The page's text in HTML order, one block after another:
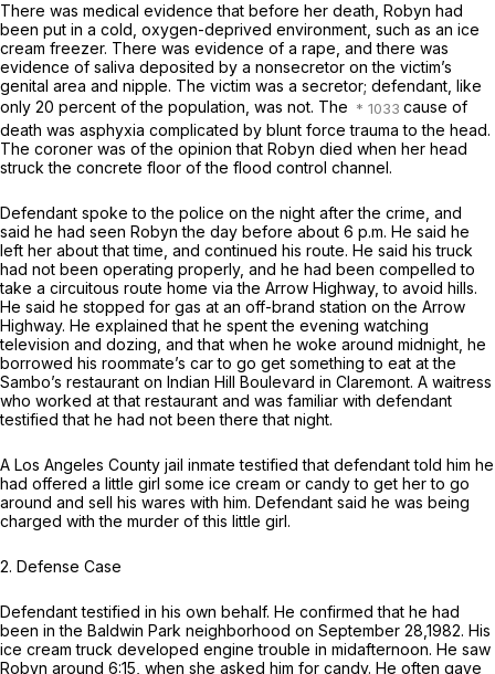
There was medical evidence that before her death, Robyn had
been put in a cold, oxygen-deprived environment, such as an ice
cream freezer. There was evidence of a rape, and there was
evidence of saliva deposited by a nonsecretor on the victim’s
genital area and nipple. The victim was a secretor; defendant, like
only 20 percent of the population, was not. The
cause of
death was asphyxia complicated by blunt force trauma to the head.
The coroner was of the opinion that Robyn died when her head
struck the concrete floor of the flood control channel.
Defendant spoke to the police on the night after the crime, and
said he had seen Robyn the day before about 6 p.m. He said he
left her about that time, and continued his route. He said his truck
had not been operating properly, and he had been compelled to
take a circuitous route home via the Arrow Highway, to avoid hills.
He said he stopped for gas at an off-brand station on the Arrow
Highway. He explained that he spent the evening watching
television and dozing, and that when he woke around midnight, he
borrowed his roommate’s car to go get something to eat at the
Sambo’s restaurant on Indian Hill Boulevard in Claremont. A waitress
who worked at that restaurant and was familiar with defendant
testified that he had not been there that night.
A Los Angeles County jail inmate testified that defendant told him he
had offered a little girl some ice cream or candy to get her to go
around and sell his wares with him. Defendant said he was being
charged with the murder of this little girl.
2. Defense Case
Defendant testified in his own behalf. He confirmed that he had
been in the Baldwin Park neighborhood on September 28,1982. His
ice cream truck developed engine trouble in midafternoon. He saw
Robyn around 6:15, when she asked him for candy. He often gave